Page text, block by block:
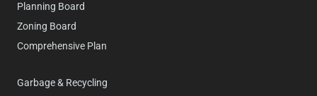
Planning Board
Zoning Board
Comprehensive Plan
Garbage & Recycling